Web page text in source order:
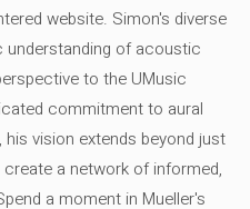
website. Simon's diverse
of acoustic
to the UMusic
commitment to aural
vision extends beyond just
a network of informed,
a moment in Mueller's